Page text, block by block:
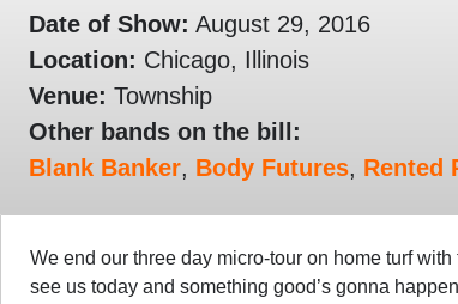
Date of Show: August 29, 2016
Location: Chicago, Illinois
Venue: Township
Other bands on the bill:
Blank Banker, Body Futures, Rented
We end our three day micro-tour on home turf
see us today and something good’s gonna